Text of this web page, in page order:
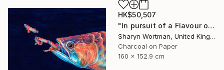
HK$50,507
"In pursuit of a Flavour of the World" Drawing
Sharyn Wortman, United Kingdom
Charcoal on Paper
160 x 152.9 cm